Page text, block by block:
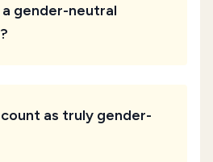
gender-neutral
as truly gender-